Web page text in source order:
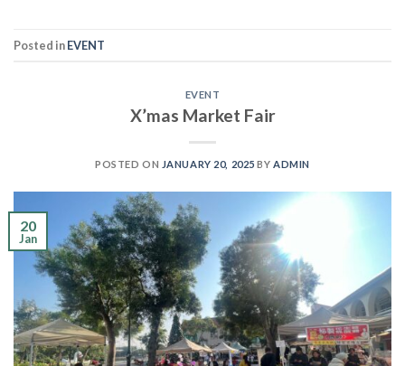
Posted inEVENT
EVENT
X’mas Market Fair
POSTED ON JANUARY 20, 2025 BY ADMIN
20
Jan